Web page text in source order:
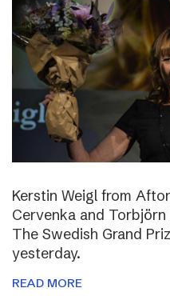
Kerstin Weigl from
Cervenka and
The Swedish Grand
yesterday.
READ MORE